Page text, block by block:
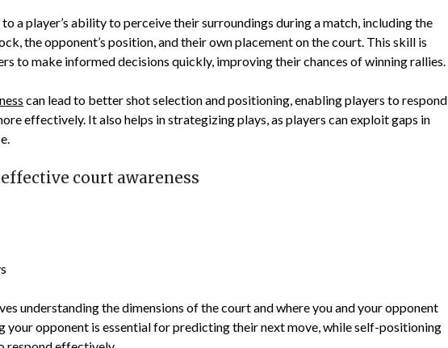
a player’s ability to perceive their surroundings during a match, including the
the opponent’s position, and their own placement on the court. This skill is
to make informed decisions quickly, improving their chances of winning rallies.
can lead to better shot selection and positioning, enabling players to respond
effectively. It also helps in strategizing plays, as players can exploit gaps in
court awareness
understanding the dimensions of the court and where you and your opponent
your opponent is essential for predicting their next move, while self-positioning